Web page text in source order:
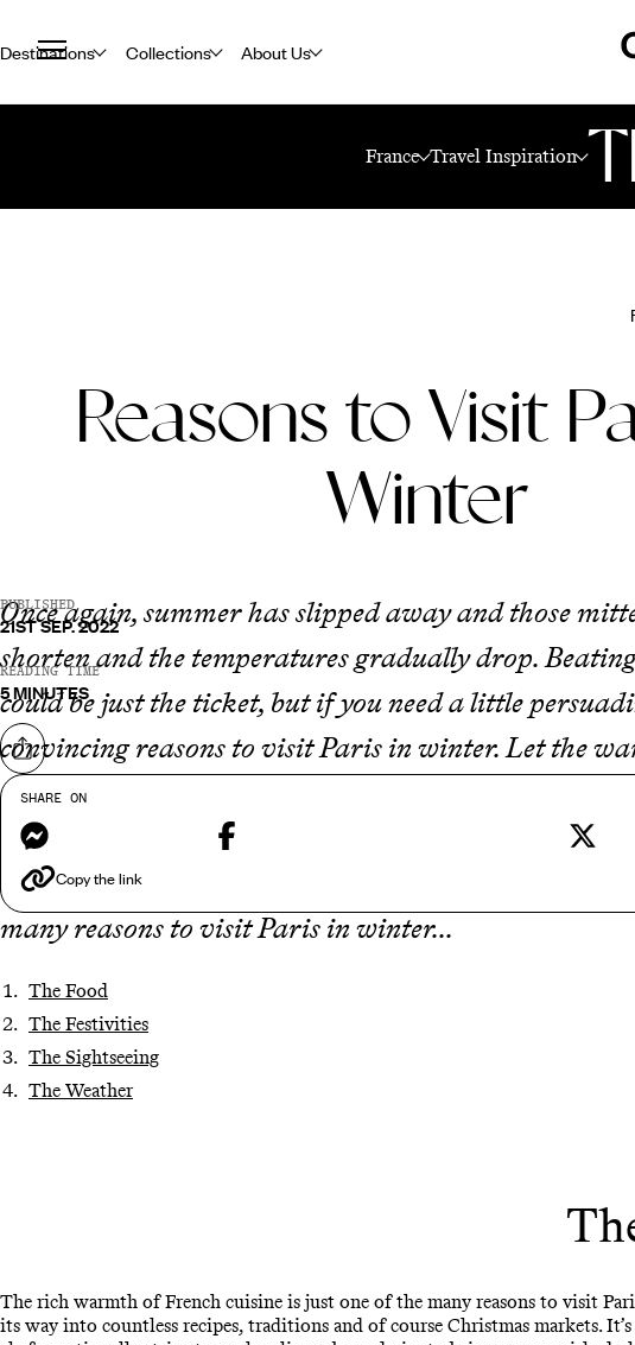
Destinations Collections About Us
France Travel Inspiration
Reasons to Visit
Winter
PUBLISHED
21ST SEP. 2022
READING TIME
5 MINUTES
Share on
SHARE ON
Messenger
Copy the link
Once again, summer has slipped away and those
shorten and the temperatures gradually drop.
could be just the ticket, but if you need a little
convincing reasons to visit Paris in winter. Let the
the picturesque monuments that often find
that the French capital has that je ne sais quoi all
something truly enigmatic about a Parisian
many reasons to visit Paris in winter...
The Food
The Festivities
The Sightseeing
The Weather
The rich warmth of French cuisine is just one of the many reasons to visit
its way into countless recipes, traditions and of course Christmas markets.